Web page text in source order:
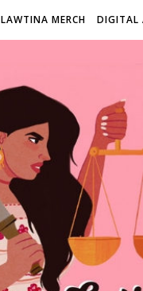
LAWTINA MERCH DIGITAL